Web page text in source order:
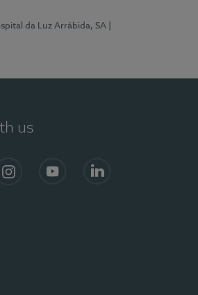
da Luz Arrábida, SA
us